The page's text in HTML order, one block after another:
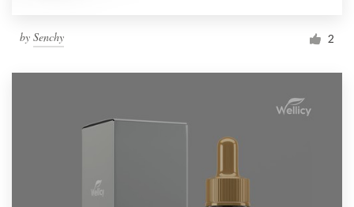
by Senchy 2